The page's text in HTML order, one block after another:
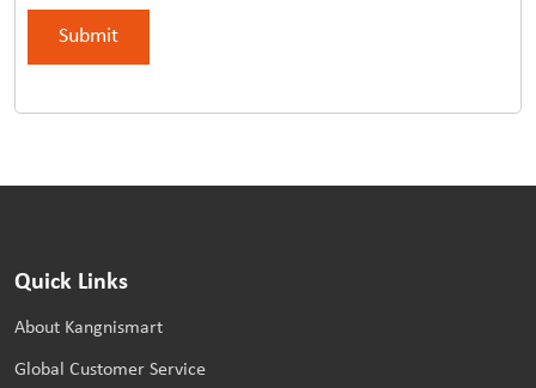
Quick Links
About Kangnismart
Global Customer Service